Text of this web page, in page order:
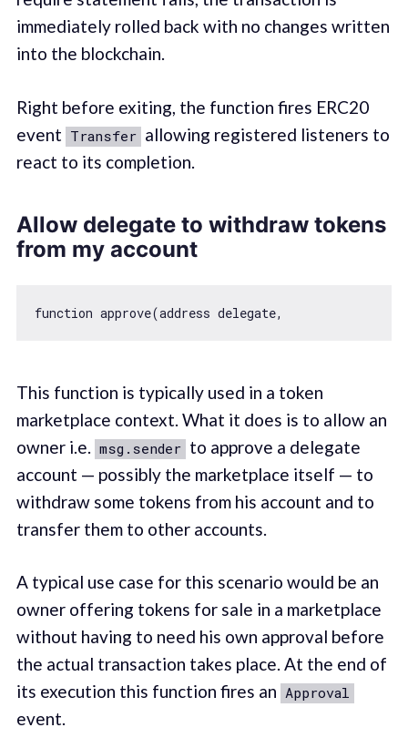
immediately rolled back with no changes written
into the blockchain.
Right before exiting, the function fires ERC20
event Transfer allowing registered listeners to
react to its completion.
Allow delegate to withdraw tokens
from my account
function approve(address delegate,
This function is typically used in a token
marketplace context. What it does is to allow an
owner i.e. msg.sender to approve a delegate
account — possibly the marketplace itself — to
withdraw some tokens from his account and to
transfer them to other accounts.
A typical use case for this scenario would be an
owner offering tokens for sale in a marketplace
without having to need his own approval before
the actual transaction takes place. At the end of
its execution this function fires an Approval
event.